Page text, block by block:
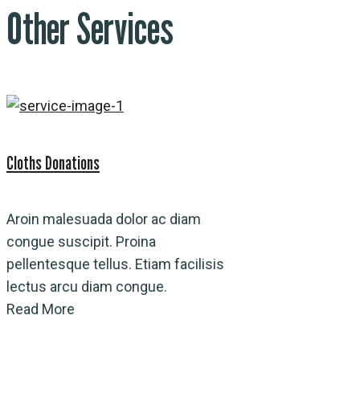
Other Services
Cloths Donations
Aroin malesuada dolor ac diam
congue suscipit. Proina
pellentesque tellus. Etiam facilisis
lectus arcu diam congue.
Read More